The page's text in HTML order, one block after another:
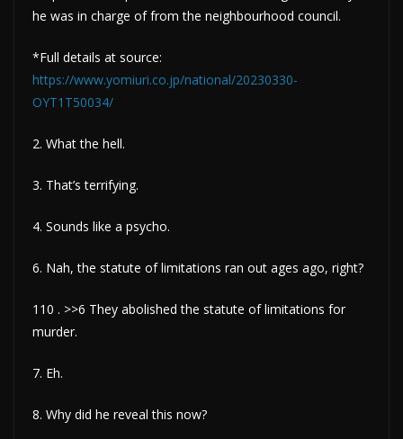
he was in charge of from the neighbourhood council.
*Full details at source:
https://www.yomiuri.co.jp/national/20230330-
OYT1T50034/
2. What the hell.
3. That’s terrifying.
4. Sounds like a psycho.
6. Nah, the statute of limitations ran out ages ago, right?
110 . >>6 They abolished the statute of limitations for
murder.
7. Eh.
8. Why did he reveal this now?